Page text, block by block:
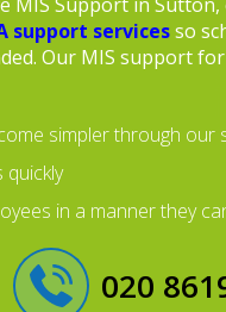
support servicesso
Our MIS support
simpler through our
quickly
in a manner they
020